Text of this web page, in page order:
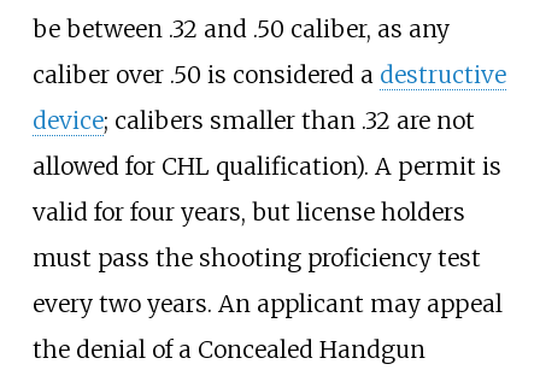
be between .32 and .50 caliber, as any
caliber over .50 is considered a destructive
device; calibers smaller than .32 are not
allowed for CHL qualification). A permit is
valid for four years, but license holders
must pass the shooting proficiency test
every two years. An applicant may appeal
the denial of a Concealed Handgun